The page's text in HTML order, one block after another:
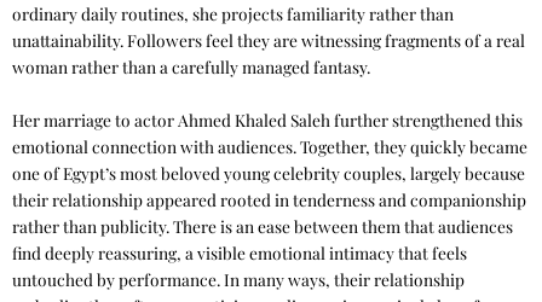
ordinary daily routines, she projects familiarity rather than
unattainability. Followers feel they are witnessing fragments of a real
woman rather than a carefully managed fantasy.
Her marriage to actor Ahmed Khaled Saleh further strengthened this
emotional connection with audiences. Together, they quickly became
one of Egypt’s most beloved young celebrity couples, largely because
their relationship appeared rooted in tenderness and companionship
rather than publicity. There is an ease between them that audiences
find deeply reassuring, a visible emotional intimacy that feels
untouched by performance. In many ways, their relationship